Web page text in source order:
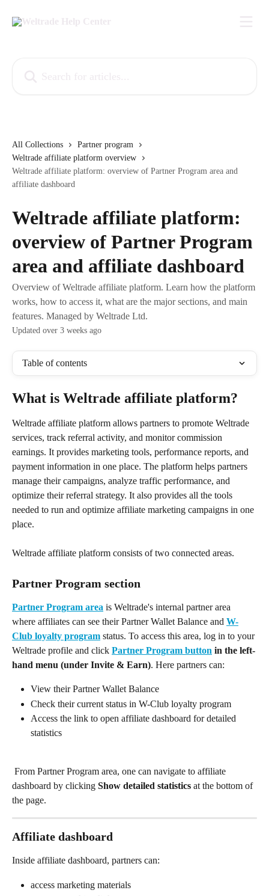
All Collections
Partner program
Weltrade affiliate platform overview
Weltrade affiliate platform: overview of Partner Program area and
affiliate dashboard
Weltrade affiliate platform:
overview of Partner Program
area and affiliate dashboard
Overview of Weltrade affiliate platform. Learn how the platform
works, how to access it, what are the major sections, and main
features. Managed by Weltrade Ltd.
Updated over 3 weeks ago
Table of contents
What is Weltrade affiliate platform?
Weltrade affiliate platform allows partners to promote Weltrade
services, track referral activity, and monitor commission
earnings. It provides marketing tools, performance reports, and
payment information in one place. The platform helps partners
manage their campaigns, analyze traffic performance, and
optimize their referral strategy. It also provides all the tools
needed to run and optimize affiliate marketing campaigns in one
place.
Weltrade affiliate platform consists of two connected areas.
Partner Program section
Partner Program area is Weltrade's internal partner area
where affiliates can see their Partner Wallet Balance and W-
Club loyalty program status. To access this area, log in to your
Weltrade profile and click Partner Program button in the left-
hand menu (under Invite & Earn). Here partners can:
View their Partner Wallet Balance
Check their current status in W-Club loyalty program
Access the link to open affiliate dashboard for detailed
statistics
dashboard by clicking Show detailed statistics at the bottom of
the page.
Affiliate dashboard
Inside affiliate dashboard, partners can:
access marketing materials